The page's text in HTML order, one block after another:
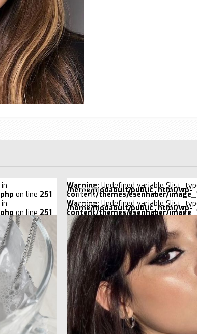
on line 251
on line251
Warning: Undefined variable
/home/modabult/public_html/wp-
content/themes/esenhaber/
Warning: Undefined variable
/home/modabult/public_html/wp-
content/themes/esenhaber/